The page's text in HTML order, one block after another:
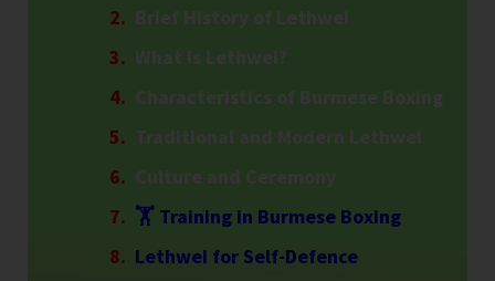
🏋️ Training in Burmese Boxing
Lethwei for Self-Defence